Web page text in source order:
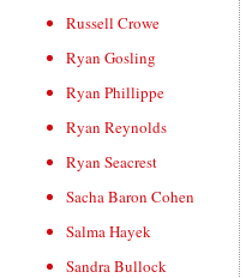
Russell Crowe
Ryan Gosling
Ryan Phillippe
Ryan Reynolds
Ryan Seacrest
Sacha Baron Cohen
Salma Hayek
Sandra Bullock